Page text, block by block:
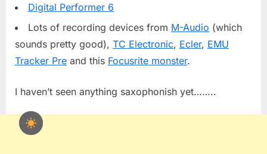
Digital Performer 6
Lots of recording devices from M-Audio (which
sounds pretty good), TC Electronic, Ecler, EMU
Tracker Pre and this Focusrite monster.
I haven’t seen anything saxophonish yet……..